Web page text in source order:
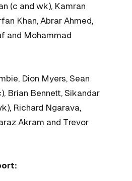
(c and wk), Kamran
Khan, Abrar Ahmed,
and Mohammad
Dion Myers, Sean
Brian Bennett, Sikandar
Richard Ngarava,
Akram and Trevor